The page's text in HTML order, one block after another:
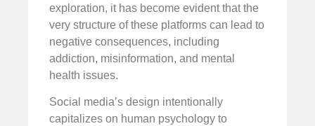
exploration, it has become evident that the
very structure of these platforms can lead to
negative consequences, including
addiction, misinformation, and mental
health issues.
Social media’s design intentionally
capitalizes on human psychology to